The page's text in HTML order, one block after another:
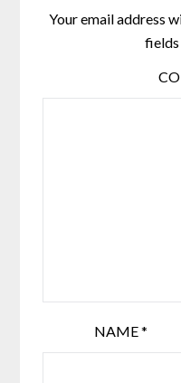
Your email address
fields
NAME*